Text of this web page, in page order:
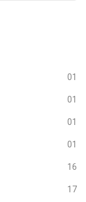
01
01
01
01
16
17